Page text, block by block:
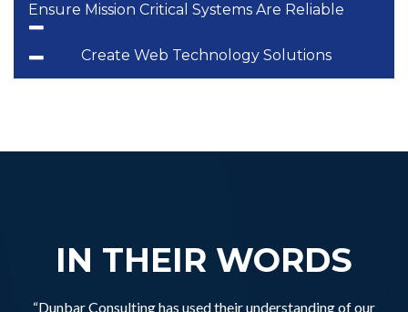
Ensure Mission Critical Systems Are Reliable
Create Web Technology Solutions
IN THEIR WORDS
“Dunbar Consulting has used their understanding of our